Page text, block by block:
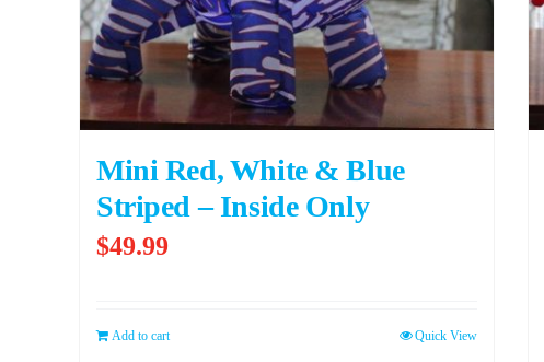
Mini Red, White & Blue
Striped – Inside Only
$49.99
Add to cart Quick View